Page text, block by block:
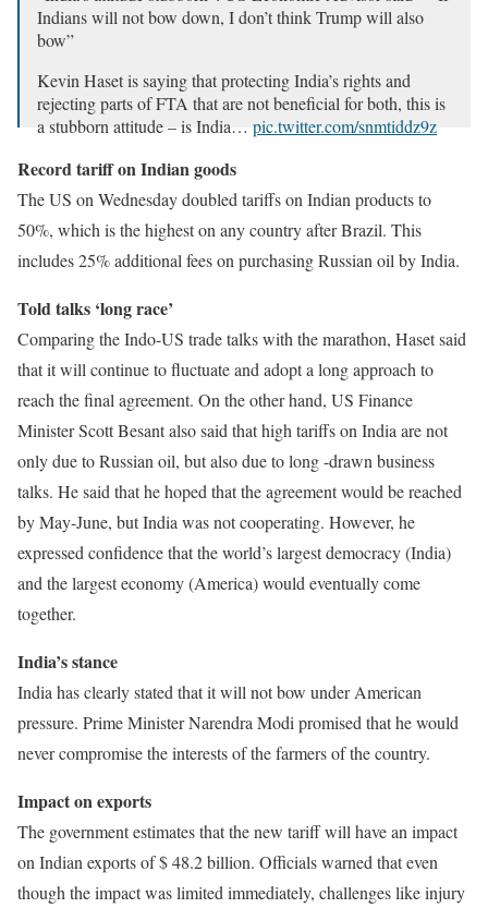
Indians will not bow down, I don’t think Trump will also
bow”
Kevin Haset is saying that protecting India’s rights and
rejecting parts of FTA that are not beneficial for both, this is
a stubborn attitude – is India… pic.twitter.com/snmtiddz9z
– RT Hindi (@RT_Hindi_)August 28, 2025
Record tariff on Indian goods
The US on Wednesday doubled tariffs on Indian products to
50%, which is the highest on any country after Brazil. This
includes 25% additional fees on purchasing Russian oil by India.
Told talks ‘long race’
Comparing the Indo-US trade talks with the marathon, Haset said
that it will continue to fluctuate and adopt a long approach to
reach the final agreement. On the other hand, US Finance
Minister Scott Besant also said that high tariffs on India are not
only due to Russian oil, but also due to long -drawn business
talks. He said that he hoped that the agreement would be reached
by May-June, but India was not cooperating. However, he
expressed confidence that the world’s largest democracy (India)
and the largest economy (America) would eventually come
together.
India’s stance
India has clearly stated that it will not bow under American
pressure. Prime Minister Narendra Modi promised that he would
never compromise the interests of the farmers of the country.
Impact on exports
The government estimates that the new tariff will have an impact
on Indian exports of $ 48.2 billion. Officials warned that even
though the impact was limited immediately, challenges like injury